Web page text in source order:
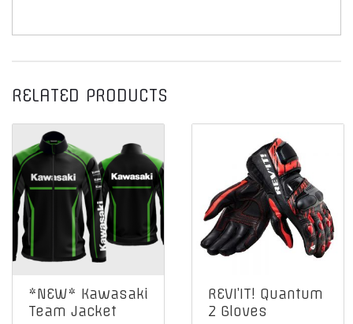
RELATED PRODUCTS
*NEW* Kawasaki
Team Jacket
REVI’IT! Quantum
2 Gloves